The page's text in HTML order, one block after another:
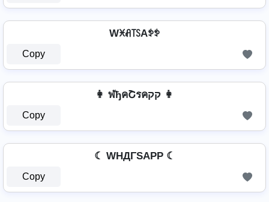
Wꁝꋬ꓄ꇙAꉣꉣ
Copy
👩 ฬђคՇรคקק 👩
Copy
☾ WHДΓSAPP ☾
Copy